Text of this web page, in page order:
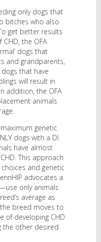
only dogs that
bitches who also
get better results
the OFA
dogs that
and grandparents,
dogs that have
will result in
addition, the OFA
animals
genetic
dogs with a DI
have almost
This approach
and genetic
advocates a
only animals
average as
breed moves to
of developing CHD
the other desired